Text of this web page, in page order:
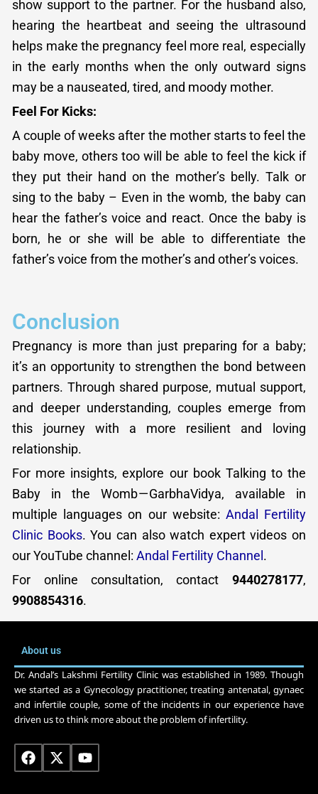
show support to the partner. For the husband also,
hearing the heartbeat and seeing the ultrasound
helps make the pregnancy feel more real, especially
in the early months when the only outward signs
may be a nauseated, tired, and moody mother.
Feel For Kicks:
A couple of weeks after the mother starts to feel the
baby move, others too will be able to feel the kick if
they put their hand on the mother’s belly. Talk or
sing to the baby – Even in the womb, the baby can
hear the father’s voice and react. Once the baby is
born, he or she will be able to differentiate the
father’s voice from the mother’s and other’s voices.
Conclusion
Pregnancy is more than just preparing for a baby;
it’s an opportunity to strengthen the bond between
partners. Through shared purpose, mutual support,
and deeper understanding, couples emerge from
this journey with a more resilient and loving
relationship.
For more insights, explore our book Talking to the
Baby in the Womb — GarbhaVidya, available in
multiple languages on our website: Andal Fertility
Clinic Books. You can also watch expert videos on
our YouTube channel: Andal Fertility Channel.
For online consultation, contact 9440278177,
9908854316.
About us
Dr. Andal’s Lakshmi Fertility Clinic was established in 1989. Though
we started as a Gynecology practitioner, treating antenatal, gynaec
and infertile couple, some of the incidents in our experience have
driven us to think more about the problem of infertility.
F
a
c
X
-
t
Y
o
u